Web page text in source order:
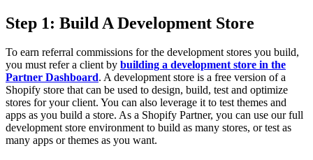
Step 1: Build A Development Store
To earn referral commissions for the development stores you build,
you must refer a client by building a development store in the
Partner Dashboard. A development store is a free version of a
Shopify store that can be used to design, build, test and optimize
stores for your client. You can also leverage it to test themes and
apps as you build a store. As a Shopify Partner, you can use our full
development store environment to build as many stores, or test as
many apps or themes as you want.